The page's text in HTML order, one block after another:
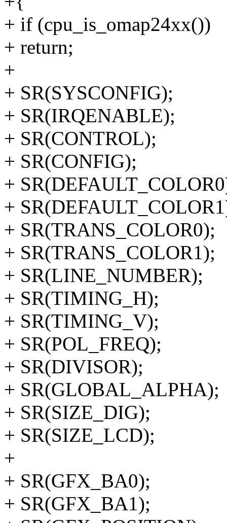
+ if (cpu_is_omap24xx())
+ return;
+
+ SR(SYSCONFIG);
+ SR(IRQENABLE);
+ SR(CONTROL);
+ SR(CONFIG);
+
+
+ SR(TRANS_COLOR0);
+ SR(TRANS_COLOR1);
+ SR(LINE_NUMBER);
+ SR(TIMING_H);
+ SR(TIMING_V);
+ SR(POL_FREQ);
+ SR(DIVISOR);
+ SR(GLOBAL_ALPHA);
+ SR(SIZE_DIG);
+ SR(SIZE_LCD);
+
+ SR(GFX_BA0);
+ SR(GFX_BA1);